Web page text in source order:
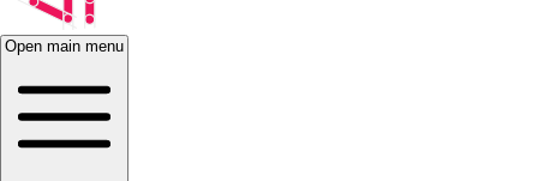
Open main menu